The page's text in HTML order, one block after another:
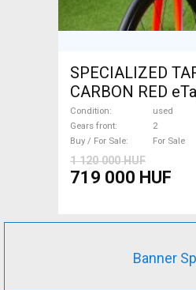
SPECIALIZED
CARBON RED
Road bike used
Condition
used
Gears front
2
Buy / For Sale
For Sale
1 120 000 HUF
719 000 HUF
Banner